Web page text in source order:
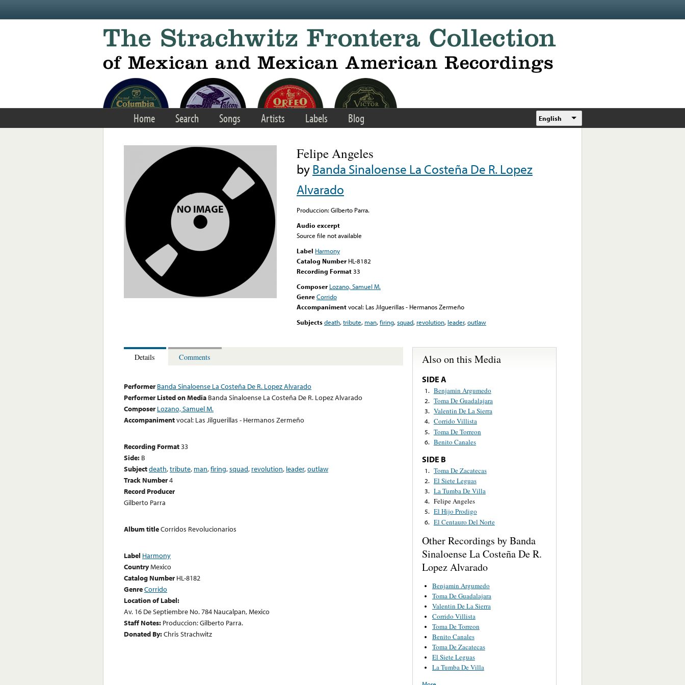
Home Search Songs Artists Labels Blog English
Felipe Angeles
byBanda Sinaloense La Costeña De R. Lopez
Alvarado
Produccion: Gilberto Parra.
Audio excerpt
Source file not available
Label Harmony
Catalog Number HL-8182
Recording Format33
Composer Lozano, Samuel M.
GenreCorrido
Accompanimentvocal: Las Jilguerillas - Hermanos Zermeño
Subjectsdeath,tribute, man,firing,squad, revolution, leader,outlaw
Details Comments
Performer Banda Sinaloense La Costeña De R. Lopez Alvarado
Performer Listed on Media Banda Sinaloense La Costeña De R. Lopez Alvarado
Composer Lozano, Samuel M.
Accompanimentvocal: Las Jilguerillas - Hermanos Zermeño
Recording Format33
Side: B
Subjectdeath,tribute, man,firing,squad, revolution, leader,outlaw
Track Number4
Record Producer
Gilberto Parra
Album titleCorridos Revolucionarios
Label Harmony
CountryMexico
Catalog Number HL-8182
GenreCorrido
Location of Label:
Av. 16 De Septiembre No. 784 Naucalpan, Mexico
Staff Notes: Produccion: Gilberto Parra.
Donated By:Chris Strachwitz
Also on this Media
SIDE A
1. Benjamin Argumedo
2. Toma De Guadalajara
3. Valentin De La Sierra
4. Corrido Villista
5. Toma De Torreon
6. Benito Canales
SIDE B
1. Toma De Zacatecas
2. El Siete Leguas
3. La Tumba De Villa
4. Felipe Angeles
5. El Hijo Prodigo
6. El Centauro Del Norte
Other Recordings by Banda
Sinaloense La Costeña De R.
Lopez Alvarado
Benjamin Argumedo
Toma De Guadalajara
Valentin De La Sierra
Corrido Villista
Toma De Torreon
Benito Canales
Toma De Zacatecas
El Siete Leguas
La Tumba De Villa